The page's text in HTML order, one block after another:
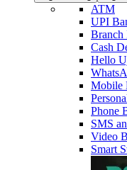
ATM
UPI
Branch
Cash
Hello
Mobile
Phone
SMS
Video
Smart